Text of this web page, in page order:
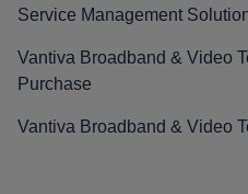
Service Management
Vantiva Broadband & Video
Purchase
Vantiva Broadband & Video